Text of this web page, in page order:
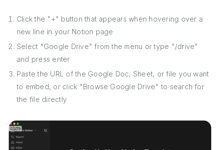
Click the "+" button that appears when hovering over a
new line in your Notion page
Select "Google Drive" from the menu or type "/drive"
and press enter
Paste the URL of the Google Doc, Sheet, or file you want
to embed, or click "Browse Google Drive" to search for
the file directly